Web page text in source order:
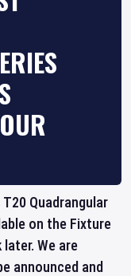
Quadrangular
on the Fixture
We are
announced and